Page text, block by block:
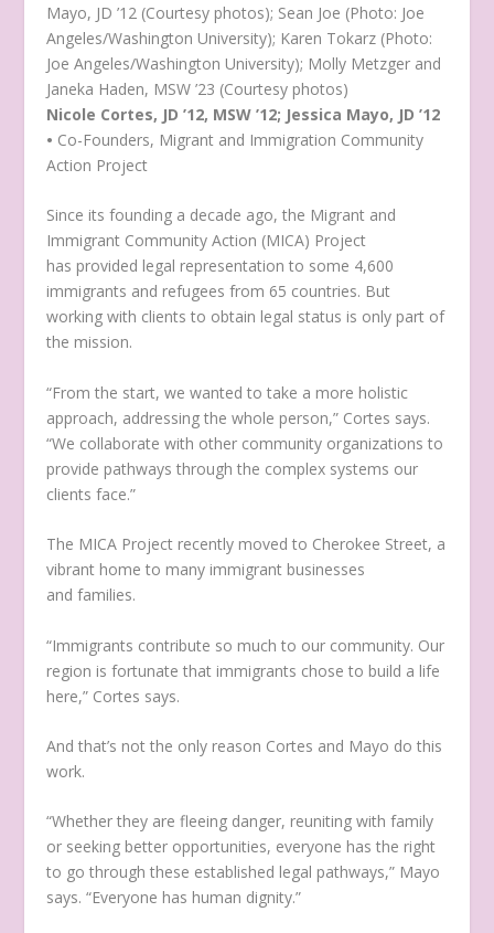
Mayo, JD ’12 (Courtesy photos); Sean Joe (Photo: Joe
Angeles/Washington University); Karen Tokarz (Photo:
Joe Angeles/Washington University); Molly Metzger and
Janeka Haden, MSW ’23 (Courtesy photos)
Nicole Cortes, JD ’12, MSW ’12; Jessica Mayo, JD ’12
• Co-Founders, Migrant and Immigration Community
Action Project
Since its founding a decade ago, the Migrant and
Immigrant Community Action (MICA) Project
has provided legal representation to some 4,600
immigrants and refugees from 65 countries. But
working with clients to obtain legal status is only part of
the mission.
“From the start, we wanted to take a more holistic
approach, addressing the whole person,” Cortes says.
“We collaborate with other community organizations to
provide pathways through the complex systems our
clients face.”
The MICA Project recently moved to Cherokee Street, a
vibrant home to many immigrant businesses
and families.
“Immigrants contribute so much to our community. Our
region is fortunate that immigrants chose to build a life
here,” Cortes says.
And that’s not the only reason Cortes and Mayo do this
work.
“Whether they are fleeing danger, reuniting with family
or seeking better opportunities, everyone has the right
to go through these established legal pathways,” Mayo
says. “Everyone has human dignity.”